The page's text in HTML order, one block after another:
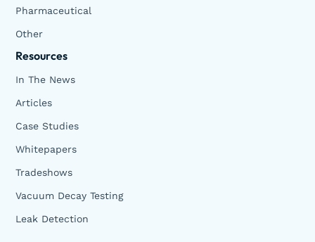
Pharmaceutical
Other
Resources
In The News
Articles
Case Studies
Whitepapers
Tradeshows
Vacuum Decay Testing
Leak Detection